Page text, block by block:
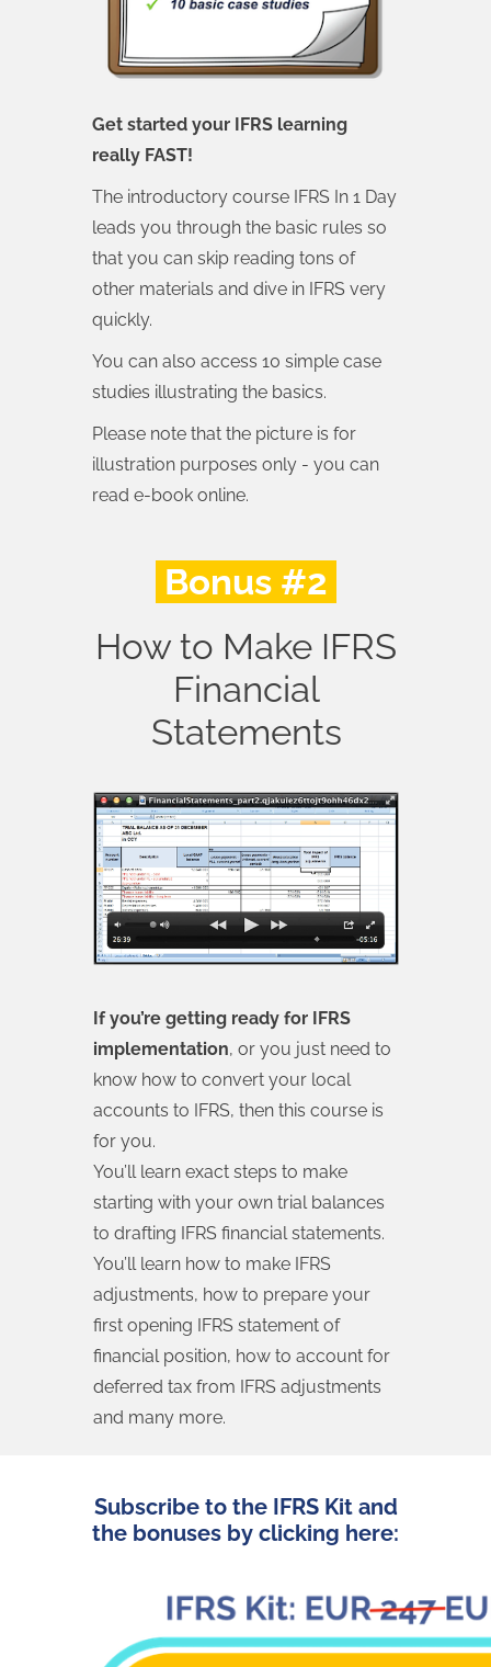
Get started your IFRS learning
really FAST!
The introductory course IFRS In 1 Day
leads you through the basic rules so
that you can skip reading tons of
other materials and dive in IFRS very
quickly.
You can also access 10 simple case
studies illustrating the basics.
Please note that the picture is for
illustration purposes only - you can
read e-book online.
Bonus #2
How to Make IFRS
Financial
Statements
If you’re getting ready for IFRS
implementation, or you just need to
know how to convert your local
accounts to IFRS, then this course is
for you.
You’ll learn exact steps to make
starting with your own trial balances
to drafting IFRS financial statements.
You’ll learn how to make IFRS
adjustments, how to prepare your
first opening IFRS statement of
financial position, how to account for
deferred tax from IFRS adjustments
and many more.
Subscribe to the IFRS Kit and
the bonuses by clicking here: